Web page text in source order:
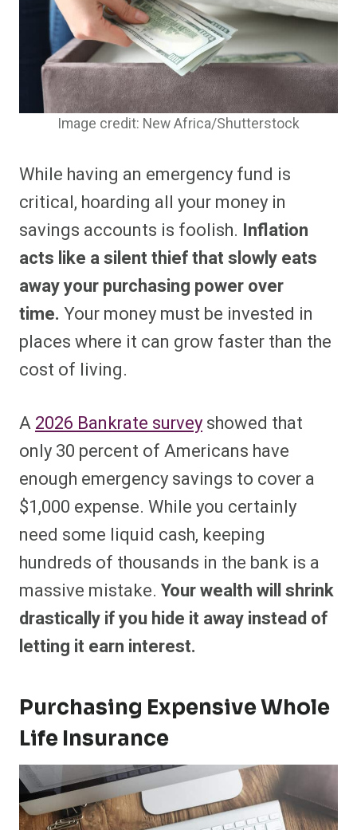
Image credit: New Africa/Shutterstock
While having an emergency fund is
critical, hoarding all your money in
savings accounts is foolish. Inflation
acts like a silent thief that slowly eats
away your purchasing power over
time. Your money must be invested in
places where it can grow faster than the
cost of living.
A2026 Bankrate surveyshowed that
only 30 percent of Americans have
enough emergency savings to cover a
$1,000 expense. While you certainly
need some liquid cash, keeping
hundreds of thousands in the bank is a
massive mistake. Your wealth will shrink
drastically if you hide it away instead of
letting it earn interest.
Purchasing Expensive Whole
Life Insurance